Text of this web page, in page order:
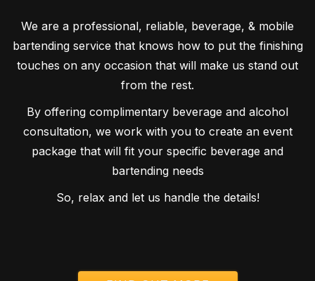
We are a professional, reliable, beverage, & mobile
bartending service that knows how to put the finishing
touches on any occasion that will make us stand out
from the rest.
By offering complimentary beverage and alcohol
consultation, we work with you to create an event
package that will fit your specific beverage and
bartending needs
So, relax and let us handle the details!